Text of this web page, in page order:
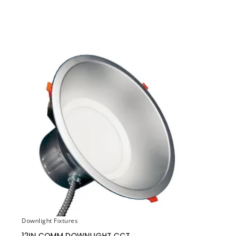
Downlight Fixtures